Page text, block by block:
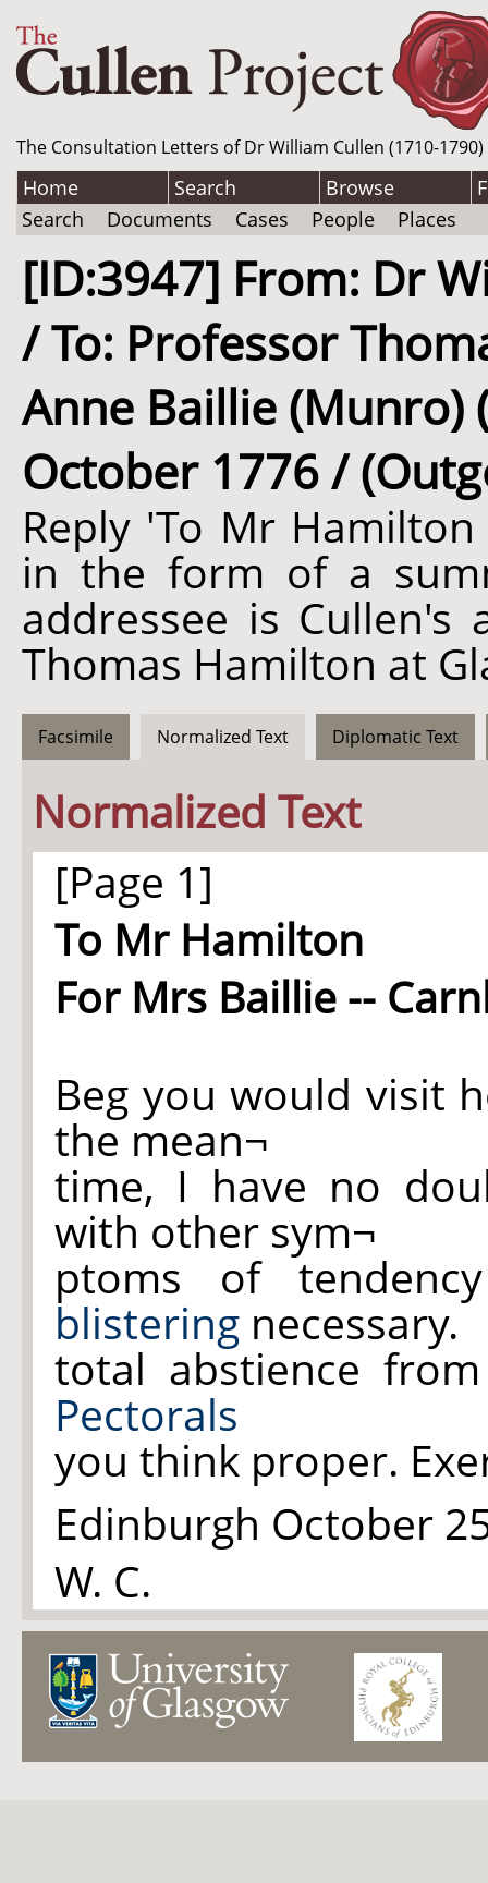
The Consultation Letters of Dr William Cullen (1710-
Home Search Browse
Search
Documents Cases People Places
[ID:3947] From: Dr
/ To: Professor
Anne Baillie (Munro)
October 1776 /
Reply 'To Mr
in the form of a
addressee is Cullen's
Thomas Hamilton at
Facsimile Normalized Text Diplomatic Text
Normalized Text
[Page 1]
To Mr Hamilton
For Mrs Baillie --
Beg you would visit
the mean¬
time, I have no
with other sym¬
ptoms of
blistering necessary.
total abstience
Pectorals
you think proper.
Edinburgh October
W. C.